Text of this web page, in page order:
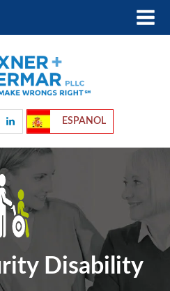
ESPANOL
Disability